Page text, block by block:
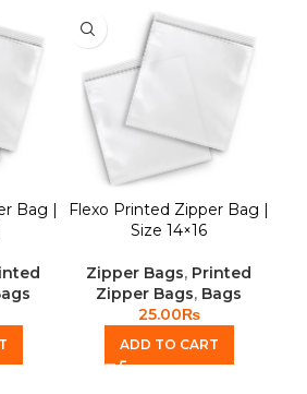
Bag |
Flexo Printed Zipper Bag |
Size 14×16
Zipper Bags, Printed
Zipper Bags, Bags
25.00₨
ADD TO CART